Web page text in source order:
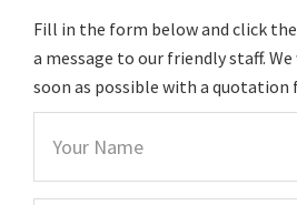
Fill in the form below and click
a message to our friendly staff.
soon as possible with a quotation